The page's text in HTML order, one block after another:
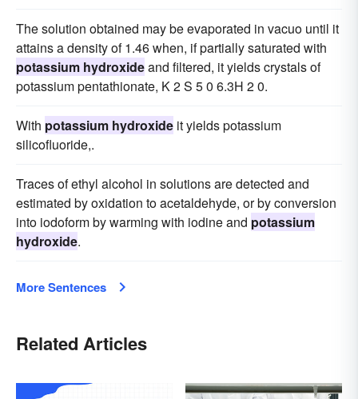
The solution obtained may be evaporated in vacuo until it
attains a density of 1.46 when, if partially saturated with
potassium hydroxideand filtered, it yields crystals of
potassium pentathionate, K 2 S 5 0 6.3H 2 0.
With potassium hydroxide it yields potassium
silicofluoride,.
Traces of ethyl alcohol in solutions are detected and
estimated by oxidation to acetaldehyde, or by conversion
into iodoform by warming with iodine and potassium
hydroxide.
More Sentences
Related Articles